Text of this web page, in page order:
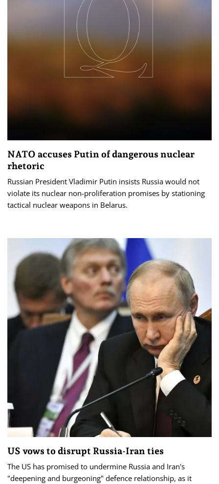
NATO accuses Putin of dangerous nuclear
rhetoric
Russian President Vladimir Putin insists Russia would not
violate its nuclear non-proliferation promises by stationing
tactical nuclear weapons in Belarus.
US vows to disrupt Russia-Iran ties
The US has promised to undermine Russia and Iran's
"deepening and burgeoning" defence relationship, as it